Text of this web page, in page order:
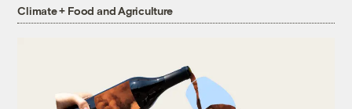
Climate + Food and Agriculture